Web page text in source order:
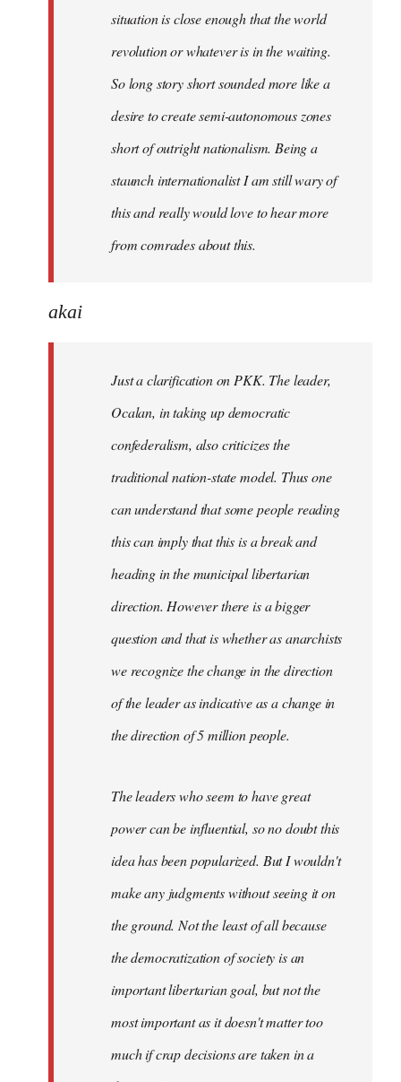
situation is close enough that the world
revolution or whatever is in the waiting.
So long story short sounded more like a
desire to create semi-autonomous zones
short of outright nationalism. Being a
staunch internationalist I am still wary of
this and really would love to hear more
from comrades about this.
akai
Just a clarification on PKK. The leader,
Ocalan, in taking up democratic
confederalism, also criticizes the
traditional nation-state model. Thus one
can understand that some people reading
this can imply that this is a break and
heading in the municipal libertarian
direction. However there is a bigger
question and that is whether as anarchists
we recognize the change in the direction
of the leader as indicative as a change in
the direction of 5 million people.
The leaders who seem to have great
power can be influential, so no doubt this
idea has been popularized. But I wouldn't
make any judgments without seeing it on
the ground. Not the least of all because
the democratization of society is an
important libertarian goal, but not the
most important as it doesn't matter too
much if crap decisions are taken in a